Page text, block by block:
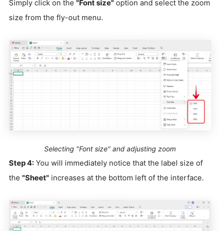
Simply click on the "Font size" option and select the zoom
size from the fly-out menu.
Selecting "Font size" and adjusting zoom
Step 4: You will immediately notice that the label size of
the "Sheet" increases at the bottom left of the interface.